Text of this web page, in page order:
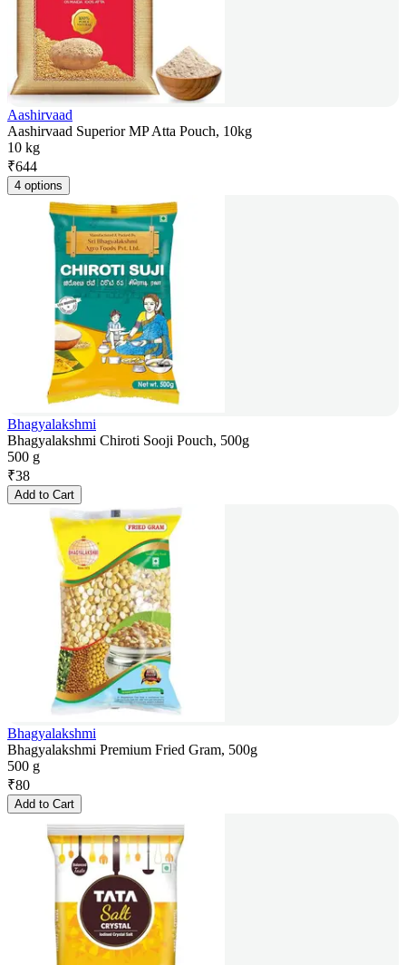
Aashirvaad
Aashirvaad Superior MP Atta Pouch, 10kg
10 kg
₹644
4 options
Bhagyalakshmi
Bhagyalakshmi Chiroti Sooji Pouch, 500g
500 g
₹38
Add to Cart
Bhagyalakshmi
Bhagyalakshmi Premium Fried Gram, 500g
500 g
₹80
Add to Cart